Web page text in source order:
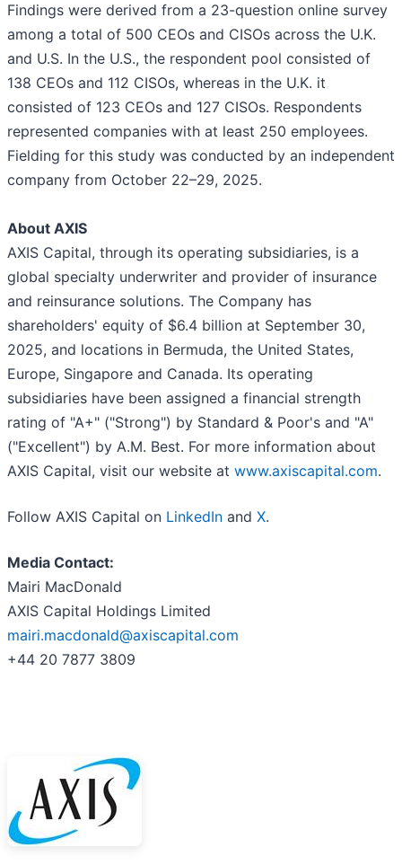
Findings were derived from a 23-question online survey
among a total of 500 CEOs and CISOs across the U.K.
and U.S. In the U.S., the respondent pool consisted of
138 CEOs and 112 CISOs, whereas in the U.K. it
consisted of 123 CEOs and 127 CISOs. Respondents
represented companies with at least 250 employees.
Fielding for this study was conducted by an independent
company from October 22–29, 2025.
About AXIS
AXIS Capital, through its operating subsidiaries, is a
global specialty underwriter and provider of insurance
and reinsurance solutions. The Company has
shareholders' equity of $6.4 billion at September 30,
2025, and locations in Bermuda, the United States,
Europe, Singapore and Canada. Its operating
subsidiaries have been assigned a financial strength
rating of "A+" ("Strong") by Standard & Poor's and "A"
("Excellent") by A.M. Best. For more information about
AXIS Capital, visit our website at www.axiscapital.com.
Follow AXIS Capital on LinkedIn and X.
Media Contact:
Mairi MacDonald
AXIS Capital Holdings Limited
mairi.macdonald@axiscapital.com
+44 20 7877 3809